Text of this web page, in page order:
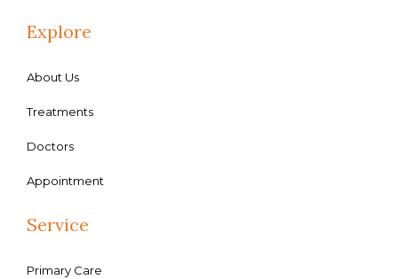
Explore
About Us
Treatments
Doctors
Appointment
Service
Primary Care